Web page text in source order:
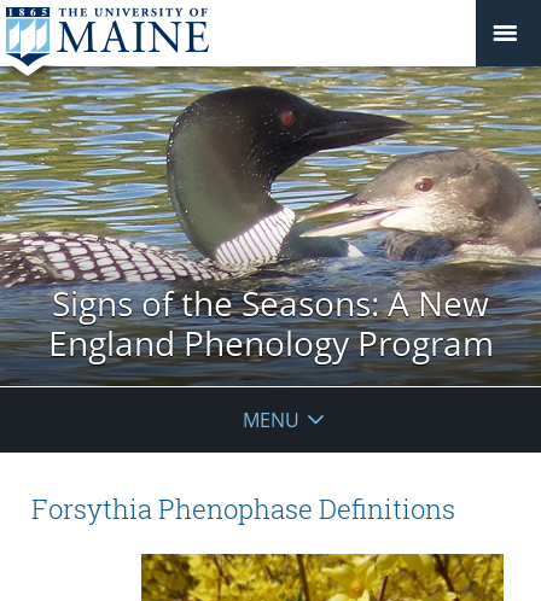
Signs of the Seasons: A New
England Phenology Program
MENU
Forsythia Phenophase Definitions